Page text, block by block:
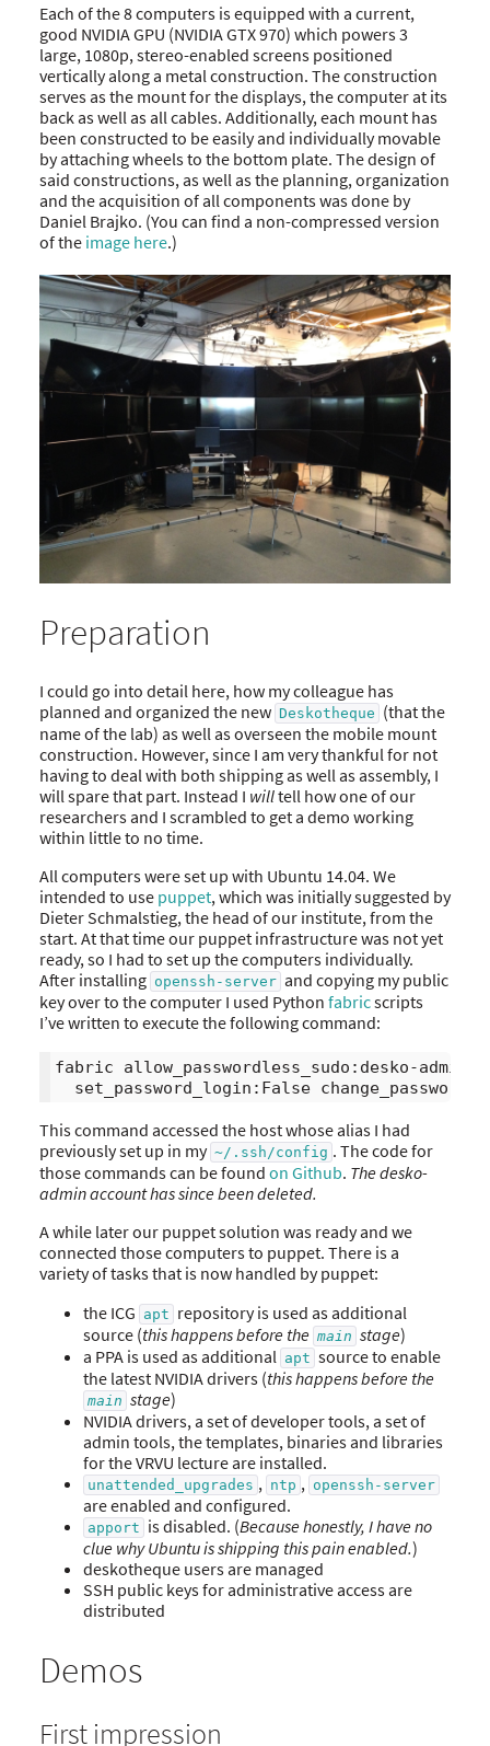
Each of the 8 computers is equipped with a current,
good NVIDIA GPU (NVIDIA GTX 970) which powers 3
large, 1080p, stereo-enabled screens positioned
vertically along a metal construction. The construction
serves as the mount for the displays, the computer at its
back as well as all cables. Additionally, each mount has
been constructed to be easily and individually movable
by attaching wheels to the bottom plate. The design of
said constructions, as well as the planning, organization
and the acquisition of all components was done by
Daniel Brajko. (You can find a non-compressed version
of the image here.)
Preparation
I could go into detail here, how my colleague has
planned and organized the new Deskotheque (that the
name of the lab) as well as overseen the mobile mount
construction. However, since I am very thankful for not
having to deal with both shipping as well as assembly, I
will spare that part. Instead I willtell how one of our
researchers and I scrambled to get a demo working
within little to no time.
All computers were set up with Ubuntu 14.04. We
intended to use puppet, which was initially suggested by
Dieter Schmalstieg, the head of our institute, from the
start. At that time our puppet infrastructure was not yet
ready, so I had to set up the computers individually.
After installing openssh-server and copying my public
key over to the computer I used Python fabricscripts
I’ve written to execute the following command:
fabric allow_passwordless_sudo:desko-admin
This command accessed the host whose alias I had
previously set up in my ~/.ssh/config . The code for
those commands can be found on Github. The desko-
admin account has since been deleted.
A while later our puppet solution was ready and we
connected those computers to puppet. There is a
variety of tasks that is now handled by puppet:
the ICG apt repository is used as additional
source (this happens before the main stage)
a PPA is used as additional apt source to enable
the latest NVIDIA drivers (this happens before the
main stage)
NVIDIA drivers, a set of developer tools, a set of
admin tools, the templates, binaries and libraries
for the VRVU lecture are installed.
unattended_upgrades , ntp , openssh-server
are enabled and configured.
apport is disabled. (Because honestly, I have no
clue why Ubuntu is shipping this pain enabled.)
deskotheque users are managed
SSH public keys for administrative access are
distributed
Demos
First impression